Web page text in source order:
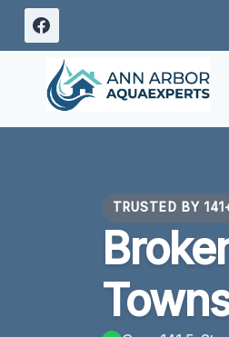
Skip
content
TRUSTED BY